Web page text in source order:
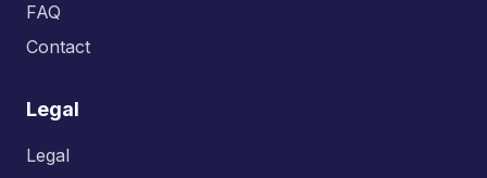
FAQ
Contact
Legal
Legal